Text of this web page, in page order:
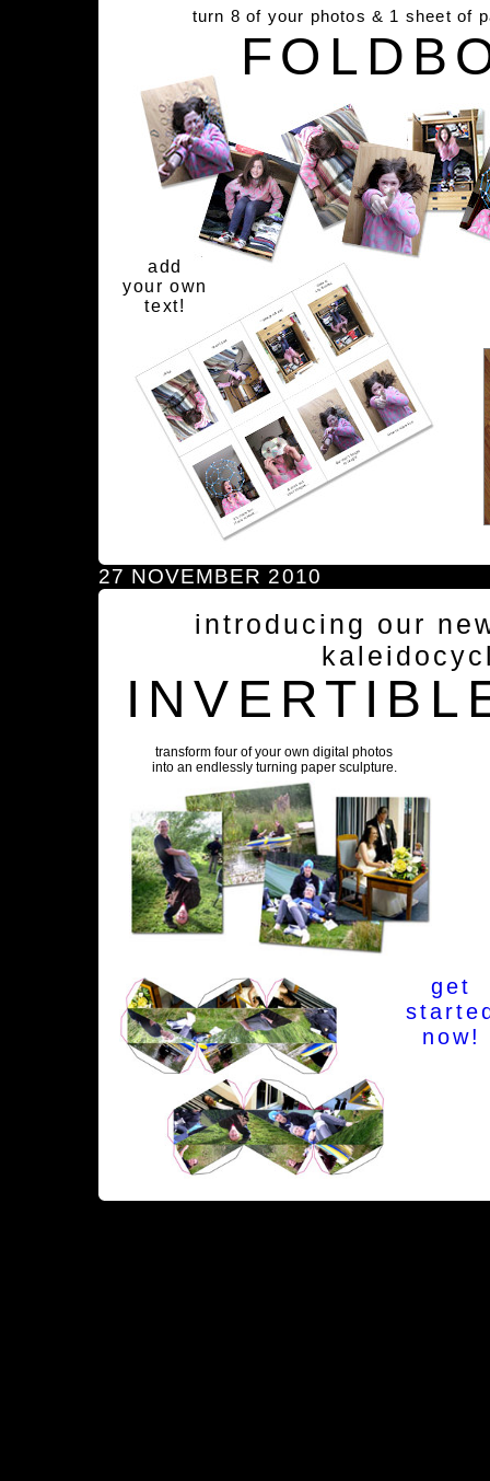
turn 8 of your photos & 1 sheet of
add
your own
text!
27 NOVEMBER 2010
introducing our
transform four of your own digital photos
into an endlessly turning paper sculpture.
get
now!